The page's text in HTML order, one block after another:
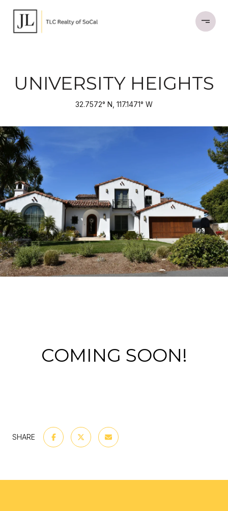
UNIVERSITY HEIGHTS
32.7572° N, 117.1471° W
COMING SOON!
SHARE